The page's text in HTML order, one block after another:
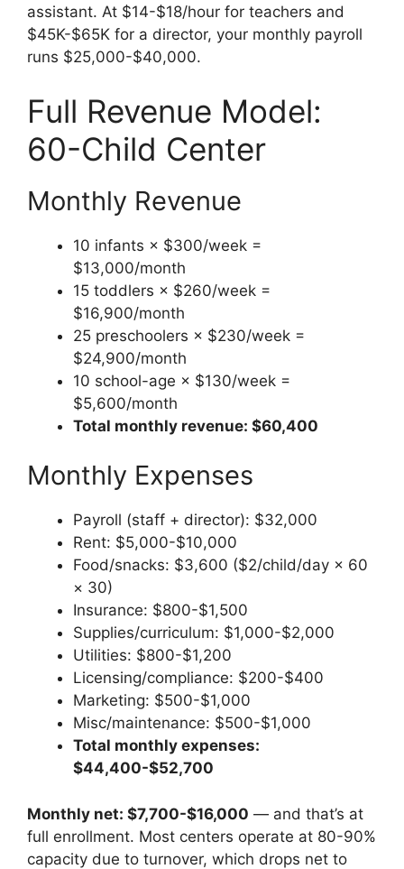
assistant. At $14-$18/hour for teachers and
$45K-$65K for a director, your monthly payroll
runs $25,000-$40,000.
Full Revenue Model:
60-Child Center
Monthly Revenue
10 infants × $300/week =
$13,000/month
15 toddlers × $260/week =
$16,900/month
25 preschoolers × $230/week =
$24,900/month
10 school-age × $130/week =
$5,600/month
Total monthly revenue: $60,400
Monthly Expenses
Payroll (staff + director): $32,000
Rent: $5,000-$10,000
Food/snacks: $3,600 ($2/child/day × 60
× 30)
Insurance: $800-$1,500
Supplies/curriculum: $1,000-$2,000
Utilities: $800-$1,200
Licensing/compliance: $200-$400
Marketing: $500-$1,000
Misc/maintenance: $500-$1,000
Total monthly expenses:
$44,400-$52,700
Monthly net: $7,700-$16,000 — and that’s at
full enrollment. Most centers operate at 80-90%
capacity due to turnover, which drops net to